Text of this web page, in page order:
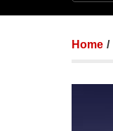
Home